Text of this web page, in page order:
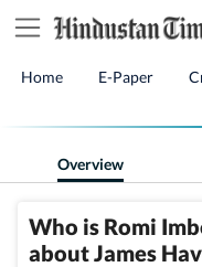
Home E-Paper
Overview
Who is Romi
about James